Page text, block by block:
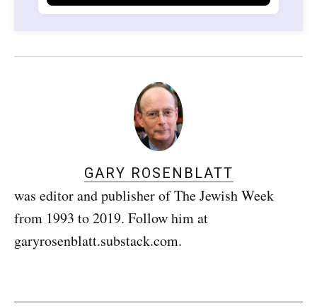
GARY ROSENBLATT
was editor and publisher of The Jewish Week
from 1993 to 2019. Follow him at
garyrosenblatt.substack.com.